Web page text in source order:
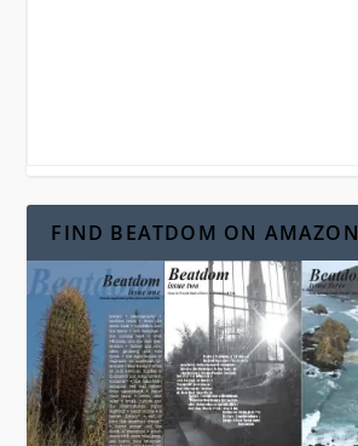
FIND BEATDOM ON AMAZON